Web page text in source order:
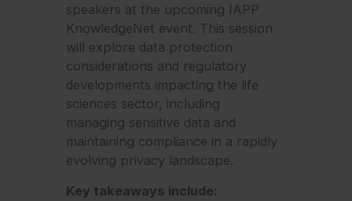
speakers at the upcoming IAPP
KnowledgeNet event. This session
will explore data protection
considerations and regulatory
developments impacting the life
sciences sector, including
managing sensitive data and
maintaining compliance in a rapidly
evolving privacy landscape.
Key takeaways include: